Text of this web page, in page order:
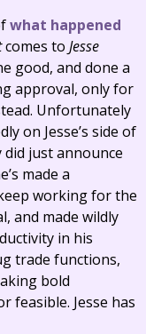
what happened
comes to Jesse
good, and done a
approval, only for
Unfortunately
on Jesse’s side of
just announce
made a
working for the
and made wildly
in his
trade functions,
bold
feasible. Jesse has